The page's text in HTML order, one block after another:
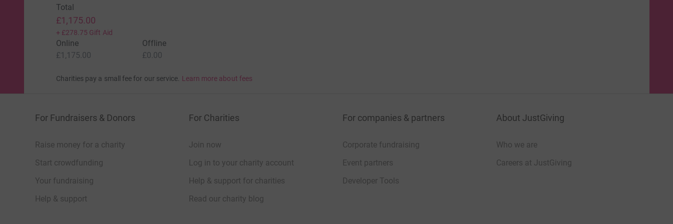
Total
£1,175.00
+ £278.75 Gift Aid
Online
£1,175.00
Offline
£0.00
Charities pay a small fee for our service. Learn more about fees
For Fundraisers & Donors
Raise money for a charity
Start crowdfunding
Your fundraising
Help & support
For Charities
Join now
Log in to your charity account
Help & support for charities
Read our charity blog
For companies & partners
Corporate fundraising
Event partners
Developer Tools
About JustGiving
Who we are
Careers at JustGiving